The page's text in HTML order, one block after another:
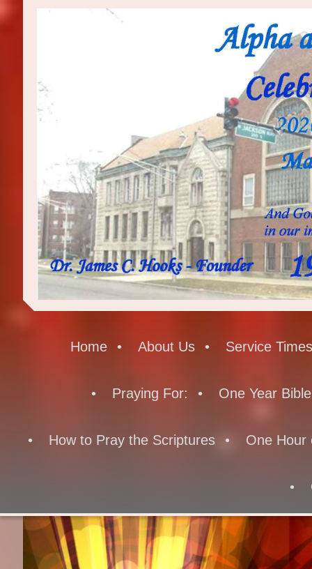
Home About Us Service Times
Praying For: One Year
How to Pray the Scriptures One Hour